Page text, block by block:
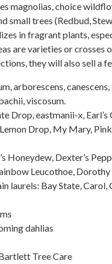
magnolias, choice
small trees (Redbud,
in fragrant plants,
are varieties or
they will also sell a
arborescens,
viscosum.
Drop, eastmanii-x,
Drop, My Mary,
Honeydew, Dexter’s
Leucothoe,
laurels: Bay State,
dahlias
Tree Care